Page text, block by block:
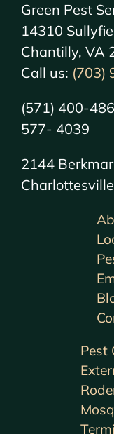
Green Pest
14310
Chantilly, VA
Call us: (703)
(571) 400-
577- 4039
2144
Pest